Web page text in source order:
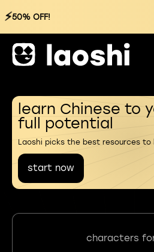
⚡50% OFF!
learn Chinese to
full potential
Laoshi picks the best resources to
start now
characters